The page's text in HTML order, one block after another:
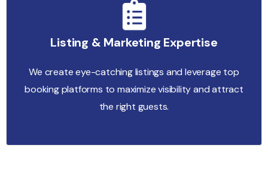
Listing & Marketing Expertise
We create eye-catching listings and leverage top
booking platforms to maximize visibility and attract
the right guests.